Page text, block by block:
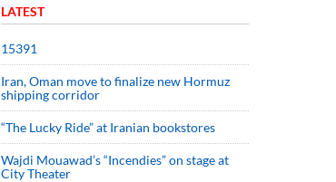
LATEST
15391
Iran, Oman move to finalize new Hormuz
shipping corridor
“The Lucky Ride” at Iranian bookstores
Wajdi Mouawad’s “Incendies” on stage at
City Theater